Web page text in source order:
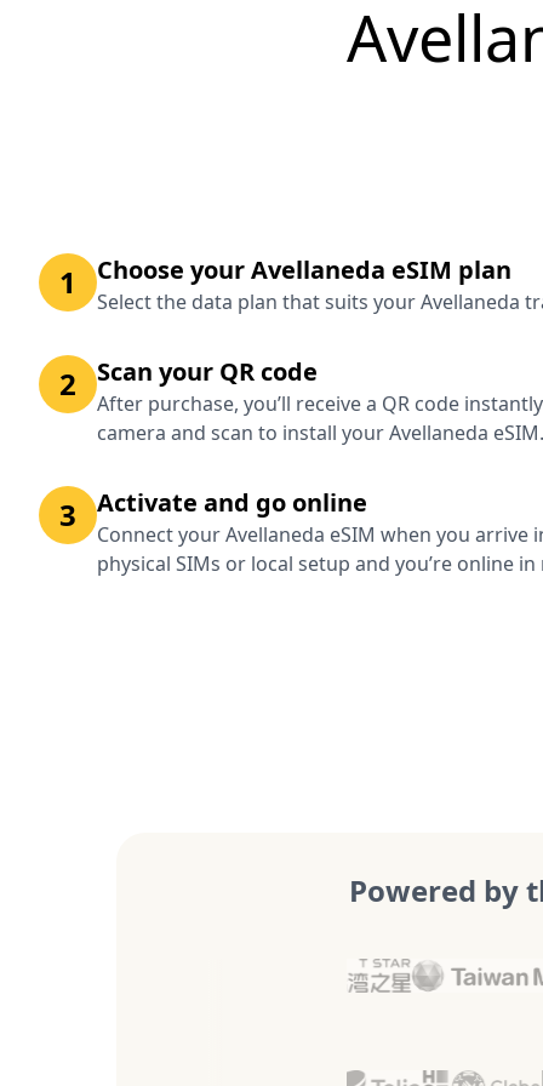
1 Choose your Avellaneda eSIM plan
Select the data plan that suits your Avellaneda
2 Scan your QR code
After purchase, you’ll receive a QR code
camera and scan to install your Avellaneda eSIM.
3 Activate and go online
Connect your Avellaneda eSIM when you arrive
physical SIMs or local setup and you’re online
Powered by